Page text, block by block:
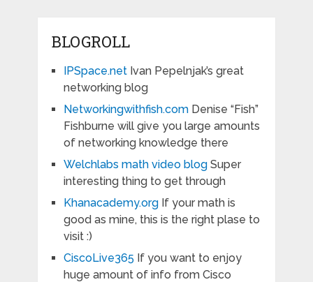
BLOGROLL
IPSpace.netIvan Pepelnjak’s great
networking blog
Networkingwithfish.comDenise “Fish”
Fishburne will give you large amounts
of networking knowledge there
Welchlabs math video blogSuper
interesting thing to get through
Khanacademy.orgIf your math is
good as mine, this is the right plase to
visit :)
CiscoLive365 If you want to enjoy
huge amount of info from Cisco